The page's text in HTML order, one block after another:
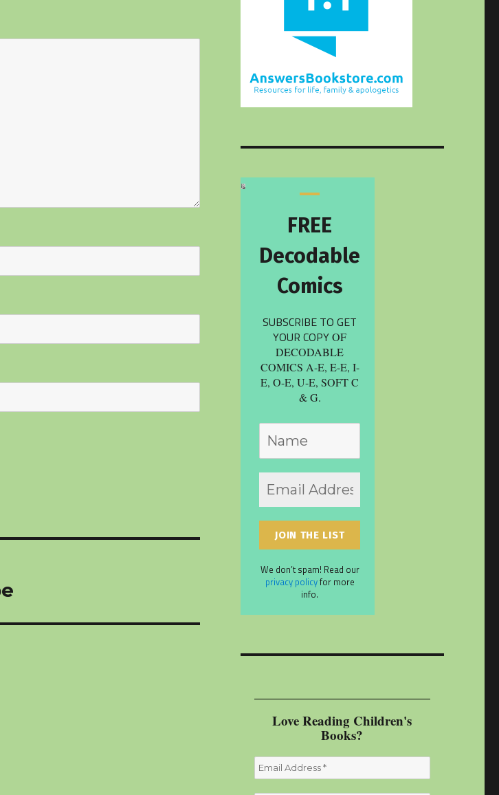
FREE
Decodable
Comics
SUBSCRIBE TO GET
YOUR COPYOF
DECODABLE
COMICS A-E, E-E, I-
E, O-E, U-E, SOFT C
& G.
We don’t spam! Read our
privacy policyfor more
info.
Love Reading Children's
Books?